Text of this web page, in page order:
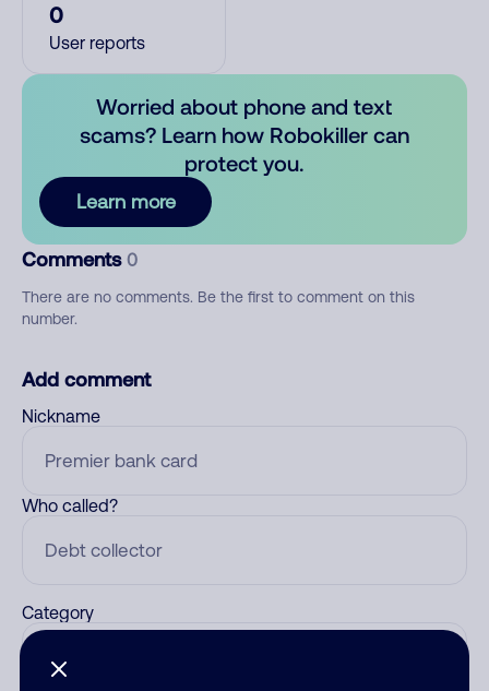
0
User reports
Worried about phone and text
scams? Learn how Robokiller can
protect you.
Learn more
Comments 0
There are no comments. Be the first to comment on this
number.
Add comment
Nickname
Who called?
Category